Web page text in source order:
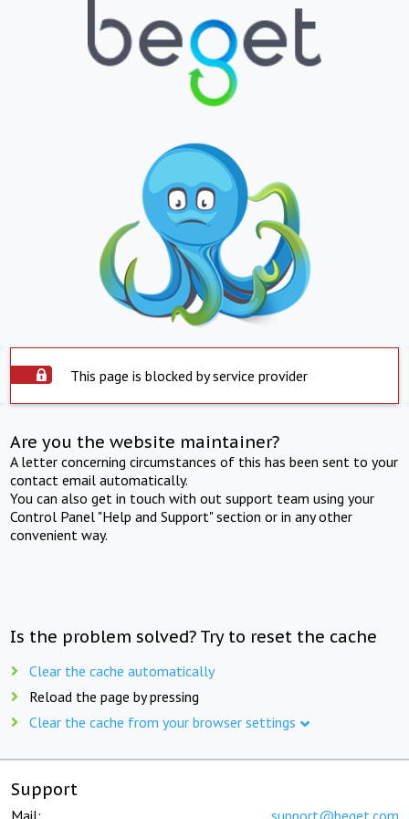
This page is blocked by service provider
Are you the website maintainer?
A letter concerning circumstances of this has been sent to your
contact email automatically.
You can also get in touch with out support team using your
Control Panel "Help and Support" section or in any other
convenient way.
Is the problem solved? Try to reset the cache
Clear the cache automatically
Reload the page by pressing
Clear the cache from your browser settings
Support
Mail: support@beget.com